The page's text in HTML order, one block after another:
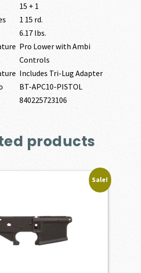
15 + 1
1 15 rd.
6.17 lbs.
Pro Lower with Ambi
Controls
Includes Tri-Lug Adapter
BT-APC10-PISTOL
840225723106
products
Sale!